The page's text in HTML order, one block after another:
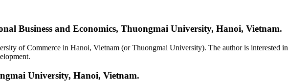
Business and Economics, Thuongmai University, Hanoi, Vietnam.
of Commerce in Hanoi, Vietnam (or Thuongmai University). The author is interested
University, Hanoi, Vietnam.